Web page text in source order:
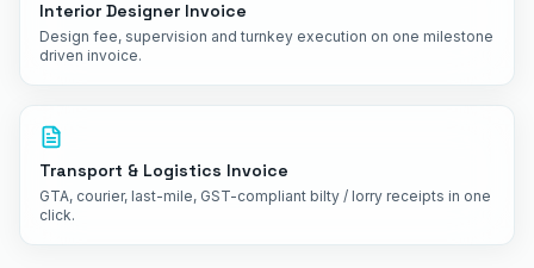
Interior Designer Invoice
Design fee, supervision and turnkey execution on one milestone
driven invoice.
Transport & Logistics Invoice
GTA, courier, last-mile, GST-compliant bilty / lorry receipts in one
click.